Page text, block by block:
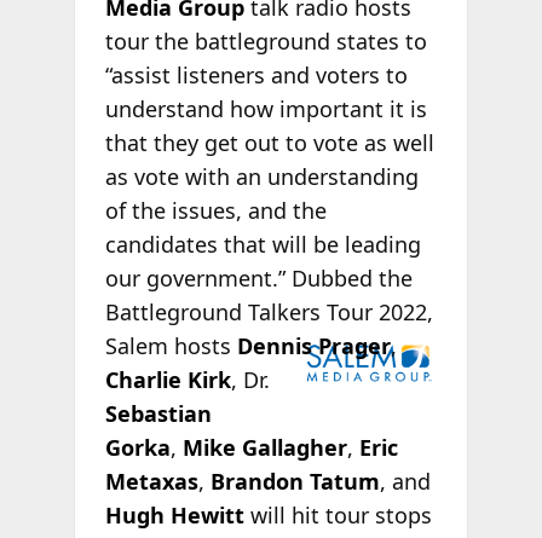
Media Grouptalk radio hosts
tour the battleground states to
“assist listeners and voters to
understand how important it is
that they get out to vote as well
as vote with an understanding
of the issues, and the
candidates that will be leading
our government.” Dubbed the
Battleground Talkers Tour 2022,
Salem hosts Dennis Prager,
Charlie Kirk, Dr.
Sebastian
Gorka, Mike Gallagher, Eric
Metaxas, Brandon Tatum, and
Hugh Hewittwill hit tour stops